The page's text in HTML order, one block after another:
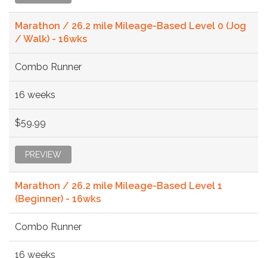
Marathon / 26.2 mile Mileage-Based Level 0 (Jog
/ Walk) - 16wks
Combo Runner
16 weeks
$59.99
PREVIEW
Marathon / 26.2 mile Mileage-Based Level 1
(Beginner) - 16wks
Combo Runner
16 weeks